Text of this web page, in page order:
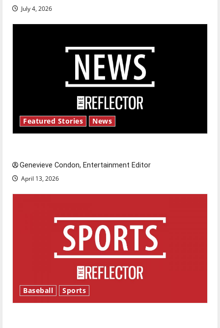
July 4, 2026
Featured Stories News
Genevieve Condon, Entertainment Editor
April 13, 2026
Baseball Sports